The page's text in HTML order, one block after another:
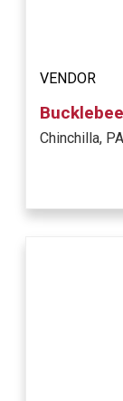
VENDOR
Chinchilla, PA